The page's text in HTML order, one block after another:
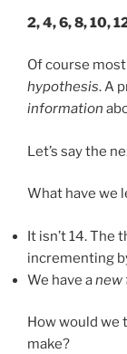
2, 4, 6, 8, 10,
Of course most
hypothesis. A
information
Let’s say the
What have we
It isn’t 14. The
incrementing
We have anew
How would we
make?